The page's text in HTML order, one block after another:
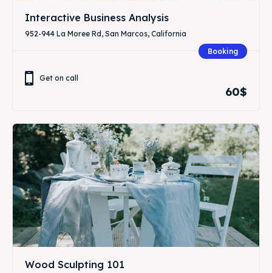
Interactive Business Analysis
952-944 La Moree Rd, San Marcos, California
Booking
Get on call
60$
Wood Sculpting 101